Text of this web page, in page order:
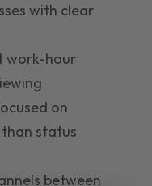
with clear
work-hour
on
status
between